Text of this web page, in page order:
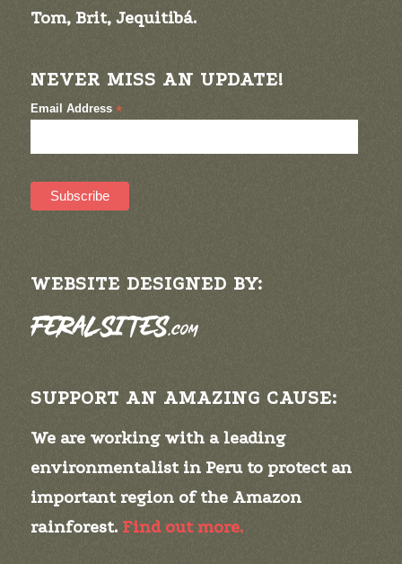
Tom, Brit, Jequitibá.
NEVER MISS AN UPDATE!
Email Address *
WEBSITE DESIGNED BY:
SUPPORT AN AMAZING CAUSE:
We are working with a leading
environmentalist in Peru to protect an
important region of the Amazon
rainforest. Find out more.